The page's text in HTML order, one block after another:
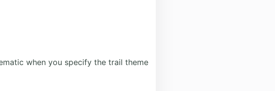
when you specify the trail theme